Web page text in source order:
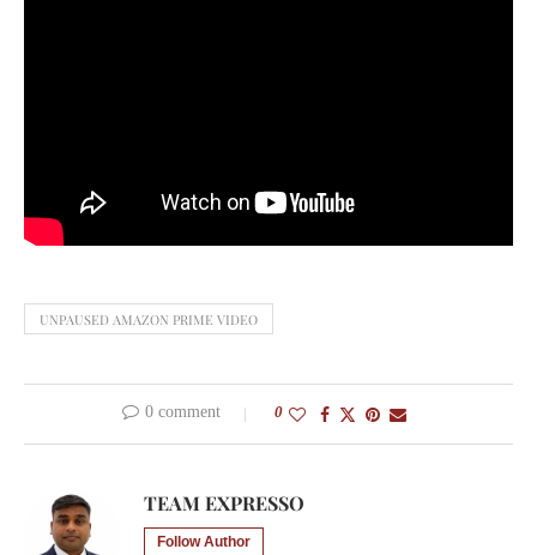
UNPAUSED AMAZON PRIME VIDEO
0 comment 0
TEAM EXPRESSO
Follow Author